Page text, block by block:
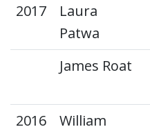
2017
Laura
Patwa
James Roat
2016
William